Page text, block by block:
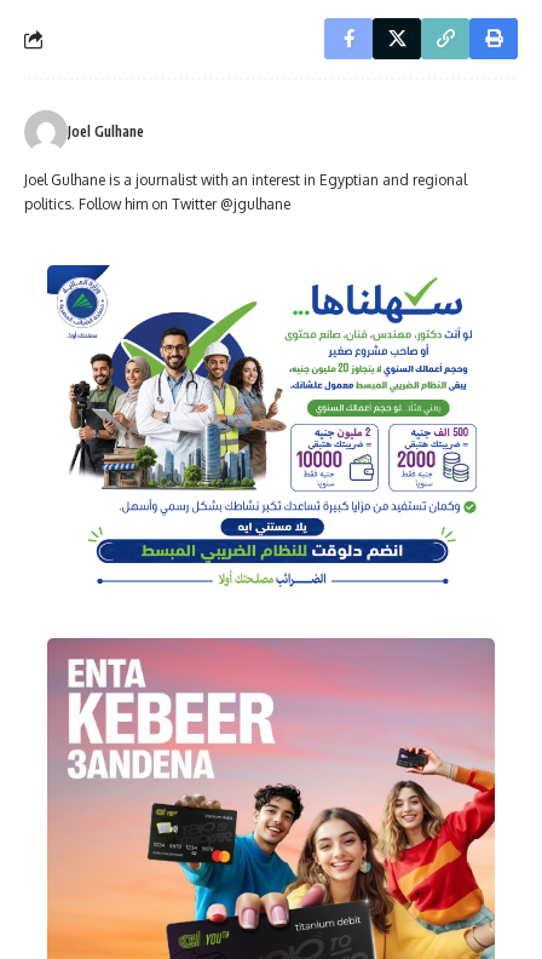
Joel Gulhane
Joel Gulhane is a journalist with an interest in Egyptian and regional
politics. Follow him on Twitter @jgulhane